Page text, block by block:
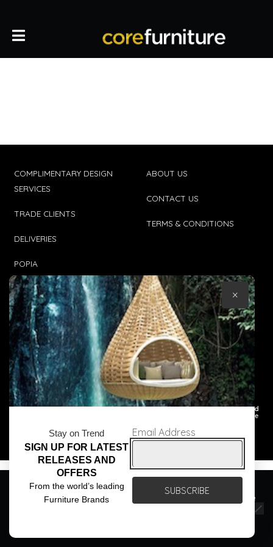
COMPLIMENTARY DESIGN
SERVICES
TRADE CLIENTS
DELIVERIES
POPIA
ABOUT US
CONTACT US
TERMS & CONDITIONS
© Core Furniture 2026 All Rights Reserved
Stay on Trend
SIGN UP FOR LATEST
RELEASES AND
OFFERS
From the world’s leading
Furniture Brands
Email Address
×
We use cookies to ensure that we give you the best
experience on our website. If you continue to use this site we